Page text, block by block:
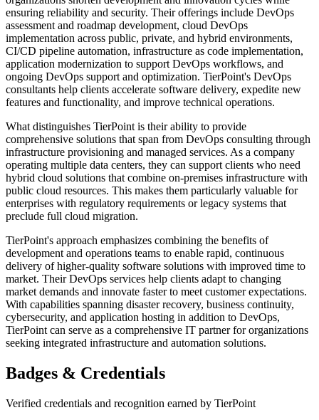
ensuring reliability and security. Their offerings include DevOps
assessment and roadmap development, cloud DevOps
implementation across public, private, and hybrid environments,
CI/CD pipeline automation, infrastructure as code implementation,
application modernization to support DevOps workflows, and
ongoing DevOps support and optimization. TierPoint's DevOps
consultants help clients accelerate software delivery, expedite new
features and functionality, and improve technical operations.
What distinguishes TierPoint is their ability to provide
comprehensive solutions that span from DevOps consulting through
infrastructure provisioning and managed services. As a company
operating multiple data centers, they can support clients who need
hybrid cloud solutions that combine on-premises infrastructure with
public cloud resources. This makes them particularly valuable for
enterprises with regulatory requirements or legacy systems that
preclude full cloud migration.
TierPoint's approach emphasizes combining the benefits of
development and operations teams to enable rapid, continuous
delivery of higher-quality software solutions with improved time to
market. Their DevOps services help clients adapt to changing
market demands and innovate faster to meet customer expectations.
With capabilities spanning disaster recovery, business continuity,
cybersecurity, and application hosting in addition to DevOps,
TierPoint can serve as a comprehensive IT partner for organizations
seeking integrated infrastructure and automation solutions.
Badges & Credentials
Verified credentials and recognition earned by TierPoint